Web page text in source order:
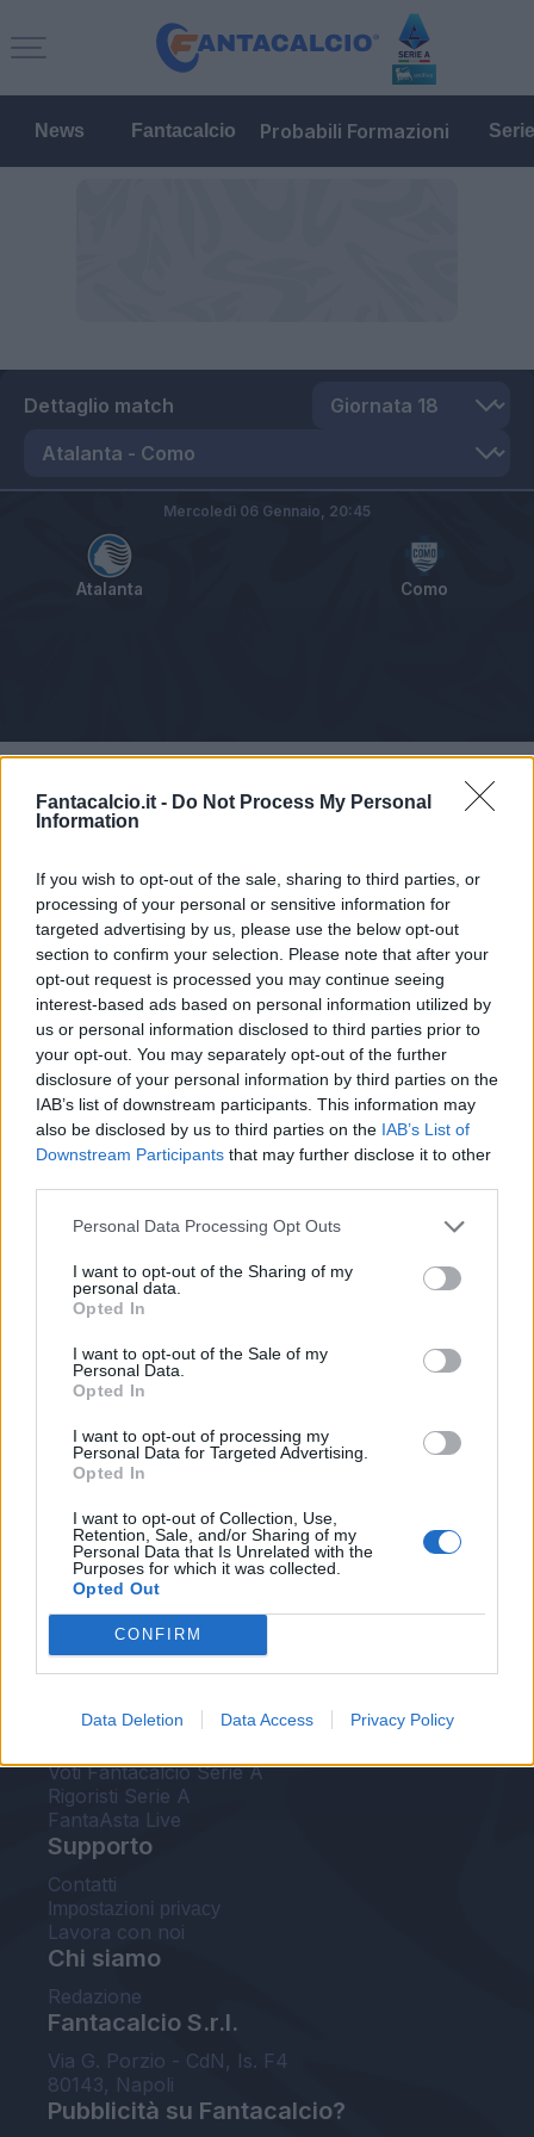
Fantacalcio.it - Do Not Process My Personal
Information
If you wish to opt-out of the sale, sharing to third parties, or
processing of your personal or sensitive information for
targeted advertising by us, please use the below opt-out
section to confirm your selection. Please note that after your
opt-out request is processed you may continue seeing
interest-based ads based on personal information utilized by
us or personal information disclosed to third parties prior to
your opt-out. You may separately opt-out of the further
disclosure of your personal information by third parties on the
IAB’s list of downstream participants. This information may
also be disclosed by us to third parties on the IAB’s List of
Downstream Participants that may further disclose it to other
Personal Data Processing Opt Outs
I want to opt-out of the Sharing of my
personal data.
Opted In
I want to opt-out of the Sale of my
Personal Data.
Opted In
I want to opt-out of processing my
Personal Data for Targeted Advertising.
Opted In
I want to opt-out of Collection, Use,
Retention, Sale, and/or Sharing of my
Personal Data that Is Unrelated with the
Purposes for which it was collected.
Opted Out
CONFIRM
Data Deletion Data Access Privacy Policy
News Fantacalcio Probabili Formazioni
Dettaglio match
Atalanta Como
Mercoledì 06 Gennaio, 20:45
Pagelle
Articolo non ancora disponibile.
Le nostre app
Fantacalcio® Serie A Enilive
Leghe Fantacalcio® Serie A Enilive
EuroLeghe Fantacalcio®
Guida per l'asta perfetta
FantaAsta Live
FantaAsta Buzz
Strumenti
Voti Fantacalcio Serie A
Rigoristi Serie A
FantaAsta Live
Supporto
Contatti
Impostazioni privacy
Lavora con noi
Chi siamo
Redazione
Fantacalcio S.r.l.
Via G. Porzio - CdN, Is. F4
80143, Napoli
Pubblicità su Fantacalcio?